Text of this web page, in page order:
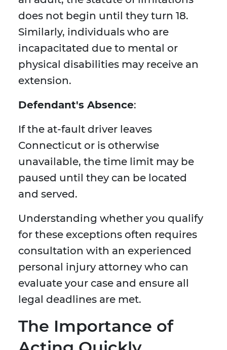
does not begin until they turn 18.
Similarly, individuals who are
incapacitated due to mental or
physical disabilities may receive an
extension.
Defendant's Absence:
If the at-fault driver leaves
Connecticut or is otherwise
unavailable, the time limit may be
paused until they can be located
and served.
Understanding whether you qualify
for these exceptions often requires
consultation with an experienced
personal injury attorney who can
evaluate your case and ensure all
legal deadlines are met.
The Importance of